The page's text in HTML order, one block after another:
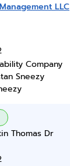
LLC
Company
Sneezy
Thomas Dr